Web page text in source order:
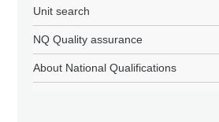
Unit search
NQ Quality assurance
About National Qualifications